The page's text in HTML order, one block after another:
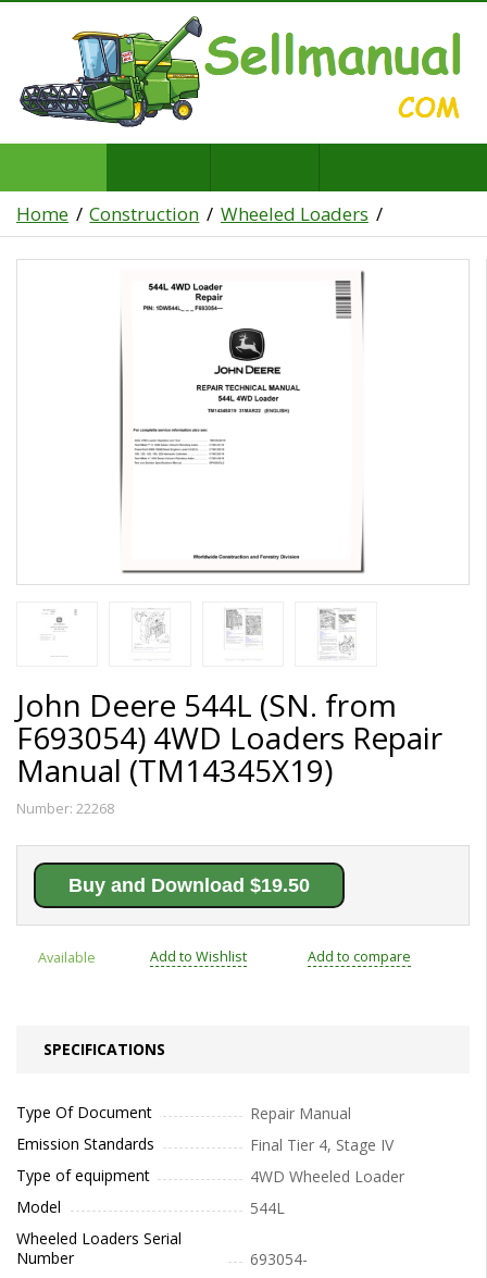
Home Construction Wheeled Loaders
John Deere 544L (SN. from
F693054) 4WD Loaders Repair
Manual (TM14345X19)
Number: 22268
Buy and Download $19.50
Available Add to Wishlist Add to compare
SPECIFICATIONS
Type Of Document
Repair Manual
Emission Standards
Final Tier 4, Stage IV
Type of equipment
4WD Wheeled Loader
Model
544L
Wheeled Loaders Serial
Number
693054-